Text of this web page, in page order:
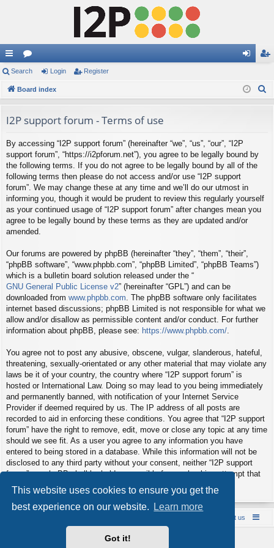
This website uses cookies to ensure you get the
best experience on our website.
Learn more
Got it!
ui
ck
ks
or
u
s
in ist
Search Login Register
Board index
I2P support forum - Terms of use
By accessing “I2P support forum” (hereinafter “we”, “us”, “our”, “I2P
support forum”, “https://i2pforum.net”), you agree to be legally bound by
the following terms. If you do not agree to be legally bound by all of the
following terms then please do not access and/or use “I2P support
forum”. We may change these at any time and we’ll do our utmost in
informing you, though it would be prudent to review this regularly yourself
as your continued usage of “I2P support forum” after changes mean you
agree to be legally bound by these terms as they are updated and/or
amended.
Our forums are powered by phpBB (hereinafter “they”, “them”, “their”,
“phpBB software”, “www.phpbb.com”, “phpBB Limited”, “phpBB Teams”)
which is a bulletin board solution released under the “
GNU General Public License v2” (hereinafter “GPL”) and can be
downloaded from www.phpbb.com . The phpBB software only facilitates
internet based discussions; phpBB Limited is not responsible for what we
allow and/or disallow as permissible content and/or conduct. For further
information about phpBB, please see: https://www.phpbb.com/
You agree not to post any abusive, obscene, vulgar, slanderous, hateful,
threatening, sexually-orientated or any other material that may violate any
laws be it of your country, the country where “I2P support forum” is
hosted or International Law. Doing so may lead to you being immediately
and permanently banned, with notification of your Internet Service
Provider if deemed required by us. The IP address of all posts are
recorded to aid in enforcing these conditions. You agree that “I2P support
forum” have the right to remove, edit, move or close any topic at any time
should we see fit. As a user you agree to any information you have
entered to being stored in a database. While this information will not be
disclosed to any third party without your consent, neither “I2P support
forum” nor phpBB shall be held responsible for any hacking attempt that
may lead to the data being compromised.
About us
phpBB® Forum Software © phpBB Limited